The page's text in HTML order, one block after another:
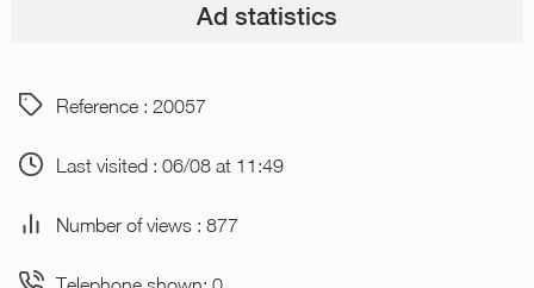
Ad statistics
Reference : 20057
Last visited : 06/08 at 11:49
Number of views : 877